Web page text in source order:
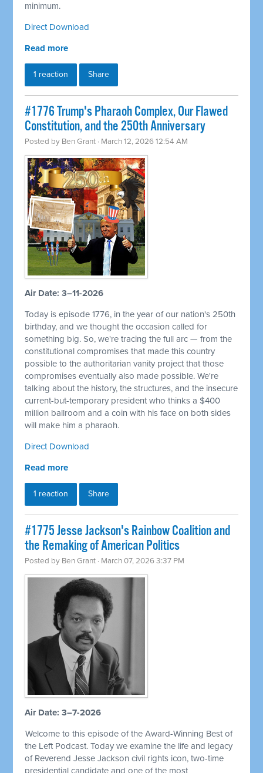
minimum.
Direct Download
Read more
1 reaction Share
#1776 Trump's Pharaoh Complex, Our Flawed
Constitution, and the 250th Anniversary
Posted by Ben Grant · March 12, 2026 12:54 AM
Air Date: 3–11-2026
Today is episode 1776, in the year of our nation's 250th
birthday, and we thought the occasion called for
something big. So, we're tracing the full arc — from the
constitutional compromises that made this country
possible to the authoritarian vanity project that those
compromises eventually also made possible. We're
talking about the history, the structures, and the insecure
current-but-temporary president who thinks a $400
million ballroom and a coin with his face on both sides
will make him a pharaoh.
Direct Download
Read more
1 reaction Share
#1775 Jesse Jackson's Rainbow Coalition and
the Remaking of American Politics
Posted by Ben Grant · March 07, 2026 3:37 PM
Air Date: 3–7-2026
Welcome to this episode of the Award-Winning Best of
the Left Podcast. Today we examine the life and legacy
of Reverend Jesse Jackson civil rights icon, two-time
presidential candidate and one of the most